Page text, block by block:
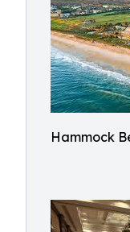
Hammock